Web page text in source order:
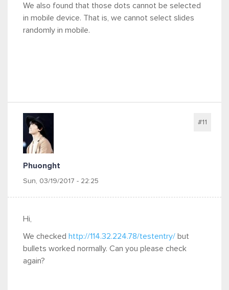
We also found that those dots cannot be selected
in mobile device. That is, we cannot select slides
randomly in mobile.
Phuonght
Sun, 03/19/2017 - 22:25
#11
Hi,
We checked http://114.32.224.78/testentry/ but
bullets worked normally. Can you please check
again?